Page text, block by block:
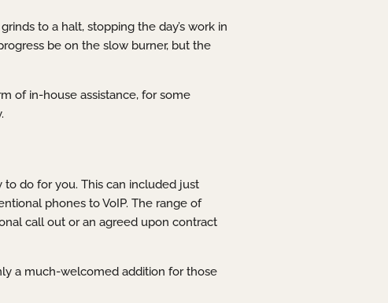
to a halt, stopping the day’s work in
be on the slow burner, but the
of in-house assistance, for some
do for you. This can included just
phones to VoIP. The range of
call out or an agreed upon contract
a much-welcomed addition for those